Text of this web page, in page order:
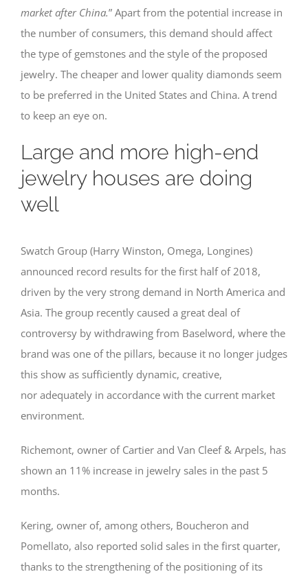
market after China.” Apart from the potential increase in
the number of consumers, this demand should affect
the type of gemstones and the style of the proposed
jewelry. The cheaper and lower quality diamonds seem
to be preferred in the United States and China. A trend
to keep an eye on.
Large and more high-end
jewelry houses are doing
well
Swatch Group (Harry Winston, Omega, Longines)
announced record results for the first half of 2018,
driven by the very strong demand in North America and
Asia. The group recently caused a great deal of
controversy by withdrawing from Baselword, where the
brand was one of the pillars, because it no longer judges
this show as sufficiently dynamic, creative,
nor adequately in accordance with the current market
environment.
Richemont, owner of Cartier and Van Cleef & Arpels, has
shown an 11% increase in jewelry sales in the past 5
months.
Kering, owner of, among others, Boucheron and
Pomellato, also reported solid sales in the first quarter,
thanks to the strengthening of the positioning of its